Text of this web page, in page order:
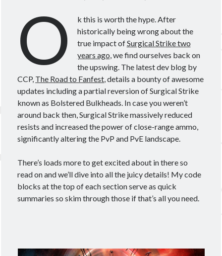
Become a Patron!
O
k this is worth the hype. After
historically being wrong about the
true impact ofSurgical Strike two
years ago , we find ourselves back on
the upswing. The latest dev blog by
CCP, The Road to Fanfest , details a bounty of awesome
updates including a partial reversion of Surgical Strike
known as Bolstered Bulkheads. In case you weren’t
around back then, Surgical Strike massively reduced
resists and increased the power of close-range ammo,
significantly altering the PvP and PvE landscape.
There’s loads more to get excited about in there so
read on and we’ll dive into all the juicy details! My code
blocks at the top of each section serve as quick
summaries so skim through those if that’s all you need.